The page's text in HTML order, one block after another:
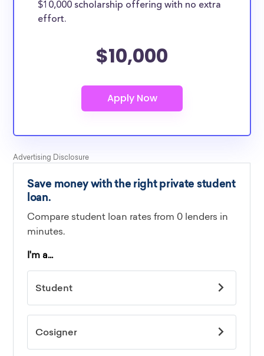
$10,000 scholarship offering with no extra
effort.
$10,000